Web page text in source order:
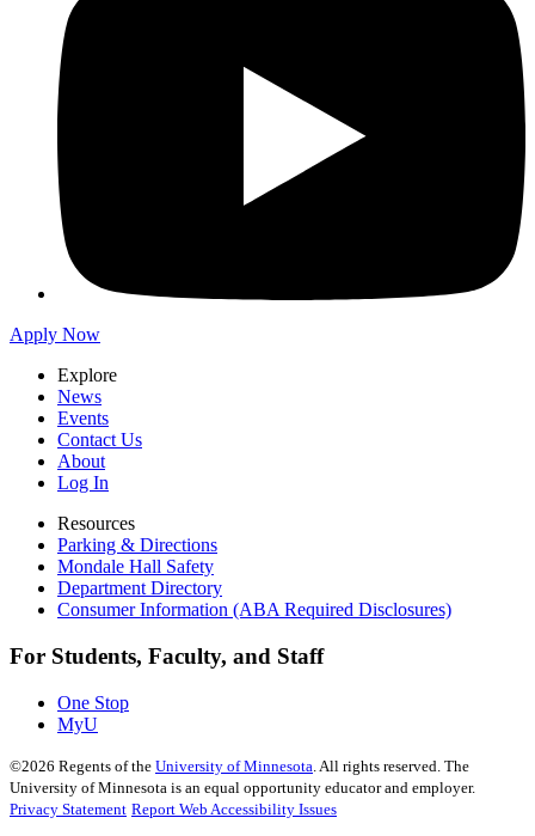
Apply Now
Explore
News
Events
Contact Us
About
Log In
Resources
Parking & Directions
Mondale Hall Safety
Department Directory
Consumer Information (ABA Required Disclosures)
For Students, Faculty, and Staff
One Stop
MyU
©2026 Regents of the University of Minnesota . All rights reserved. The
University of Minnesota is an equal opportunity educator and employer.
Privacy Statement Report Web Accessibility Issues